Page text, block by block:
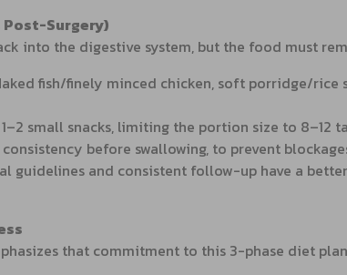
Post-Surgery)
into the digestive system, but the food must
fish/finely minced chicken, soft porridge/rice
small snacks, limiting the portion size to 8–12
before swallowing, to prevent
guidelines and consistent follow-up have a
that commitment to this 3-phase diet